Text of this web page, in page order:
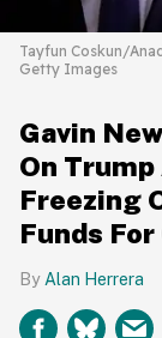
Tayfun Coskun/
Getty Images
Gavin
On
Freezing
Funds
Alan Herrera